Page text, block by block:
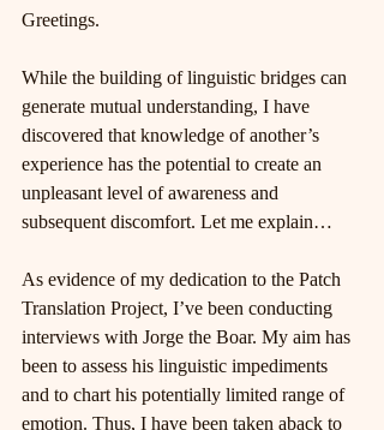
Greetings.
While the building of linguistic bridges can
generate mutual understanding, I have
discovered that knowledge of another’s
experience has the potential to create an
unpleasant level of awareness and
subsequent discomfort. Let me explain…
As evidence of my dedication to the Patch
Translation Project, I’ve been conducting
interviews with Jorge the Boar. My aim has
been to assess his linguistic impediments
and to chart his potentially limited range of
emotion. Thus, I have been taken aback to